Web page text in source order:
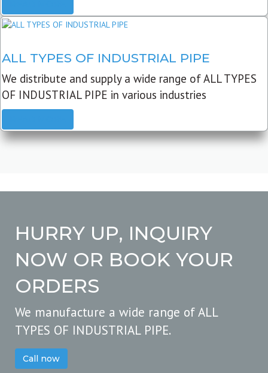
ALL TYPES OF INDUSTRIAL PIPE
We distribute and supply a wide range of ALL TYPES
OF INDUSTRIAL PIPE in various industries
HURRY UP, INQUIRY
NOW OR BOOK YOUR
ORDERS
We manufacture a wide range of ALL
TYPES OF INDUSTRIAL PIPE.
Call now